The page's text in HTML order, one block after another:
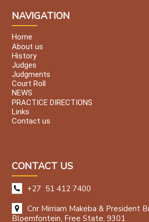
NAVIGATION
Home
About us
History
Judges
Judgments
Court Roll
NEWS
PRACTICE DIRECTIONS
Links
Contact us
CONTACT US
+27 51 412 7400
Cnr Mirriam Makeba & President
Bloemfontein, Free State, 9301